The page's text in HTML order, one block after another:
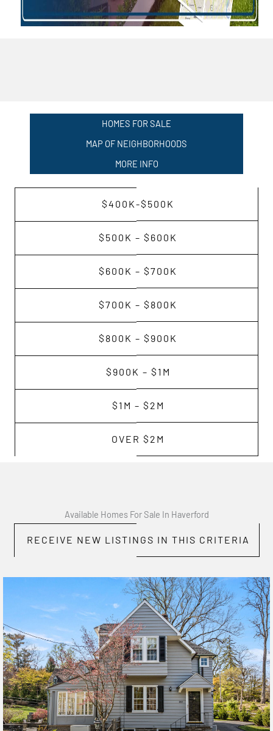
HOMES FOR SALE
MAP OF NEIGHBORHOODS
MORE INFO
$400K-$500K
$500K – $600K
$600K – $700K
$700K – $800K
$800K – $900K
$900K – $1M
$1M – $2M
OVER $2M
Available Homes For Sale In Haverford
RECEIVE NEW LISTINGS IN THIS CRITERIA